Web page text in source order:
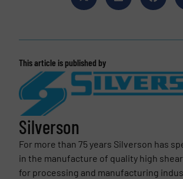
This article is published by
Silverson
For more than 75 years Silverson has
in the manufacture of quality high
for processing and manufacturing